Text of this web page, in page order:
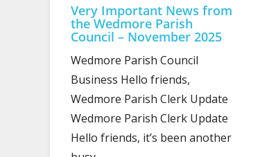
Very Important News from
the Wedmore Parish
Council – November 2025
Wedmore Parish Council
Business Hello friends,
Wedmore Parish Clerk Update
Wedmore Parish Clerk Update
Hello friends, it’s been another